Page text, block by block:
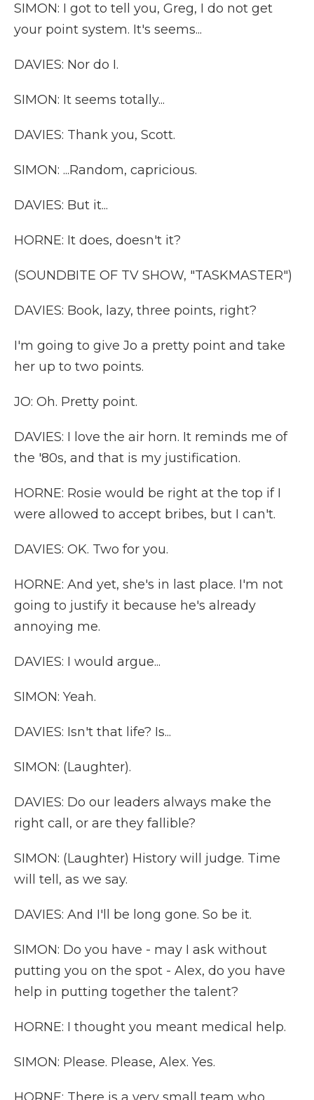
SIMON: I got to tell you, Greg, I do not get
your point system. It's seems...
DAVIES: Nor do I.
SIMON: It seems totally...
DAVIES: Thank you, Scott.
SIMON: ...Random, capricious.
DAVIES: But it...
HORNE: It does, doesn't it?
(SOUNDBITE OF TV SHOW, "TASKMASTER")
DAVIES: Book, lazy, three points, right?
I'm going to give Jo a pretty point and take
her up to two points.
JO: Oh. Pretty point.
DAVIES: I love the air horn. It reminds me of
the '80s, and that is my justification.
HORNE: Rosie would be right at the top if I
were allowed to accept bribes, but I can't.
DAVIES: OK. Two for you.
HORNE: And yet, she's in last place. I'm not
going to justify it because he's already
annoying me.
DAVIES: I would argue...
SIMON: Yeah.
DAVIES: Isn't that life? Is...
SIMON: (Laughter).
DAVIES: Do our leaders always make the
right call, or are they fallible?
SIMON: (Laughter) History will judge. Time
will tell, as we say.
DAVIES: And I'll be long gone. So be it.
SIMON: Do you have - may I ask without
putting you on the spot - Alex, do you have
help in putting together the talent?
HORNE: I thought you meant medical help.
SIMON: Please. Please, Alex. Yes.